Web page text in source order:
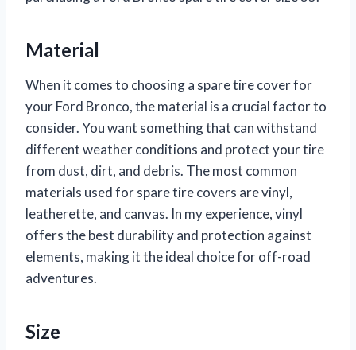
Material
When it comes to choosing a spare tire cover for
your Ford Bronco, the material is a crucial factor to
consider. You want something that can withstand
different weather conditions and protect your tire
from dust, dirt, and debris. The most common
materials used for spare tire covers are vinyl,
leatherette, and canvas. In my experience, vinyl
offers the best durability and protection against
elements, making it the ideal choice for off-road
adventures.
Size